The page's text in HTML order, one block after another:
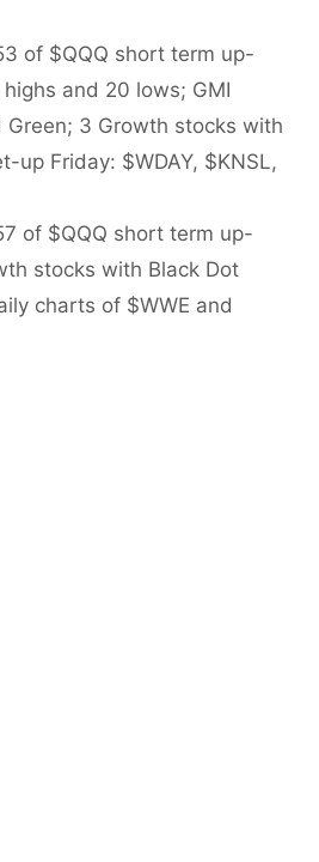
of $QQQ short term up-
and 20 lows; GMI
3 Growth stocks with
up Friday: $WDAY, $KNSL,
of $QQQ short term up-
stocks with Black Dot
charts of $WWE and